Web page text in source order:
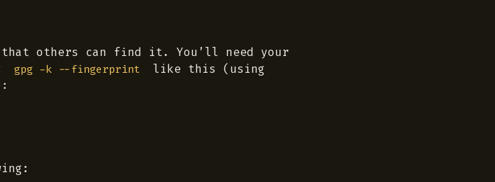
that others can find it. You’ll need your
gpg -k --fingerprint
like this (using